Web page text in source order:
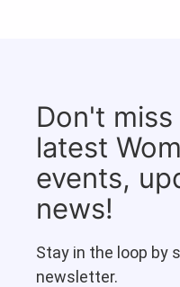
Don't
latest
events,
news!
Stay in the loop by
newsletter.